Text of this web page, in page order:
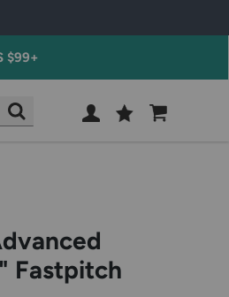
$99+
SEARCH
Wish
Fastpitch